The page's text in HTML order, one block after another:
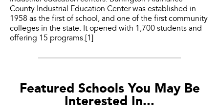
County Industrial Education Center was established in
1958 as the first of school, and one of the first community
colleges in the state. It opened with 1,700 students and
offering 15 programs.[1]
Featured Schools You May Be
Interested In...